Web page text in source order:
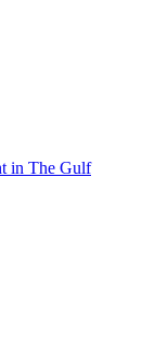
in The Gulf